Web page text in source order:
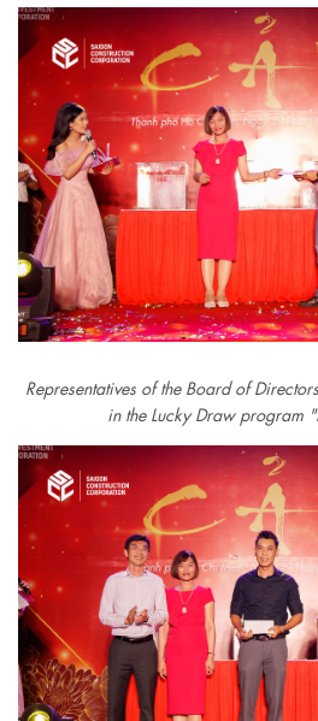
Representatives of the Board of
in the Lucky Draw program